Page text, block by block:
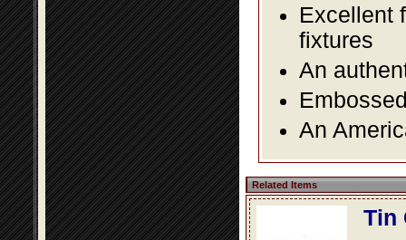
Excellent
fixtures
An
An
Related Items
Tin